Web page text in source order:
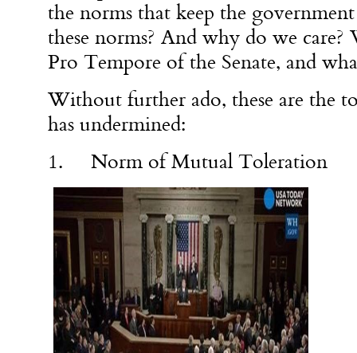
the norms that keep the
these norms? And why do we
Pro Tempore of the Senate, and
Without further ado, these are the
has undermined:
1. Norm of Mutual Toleration